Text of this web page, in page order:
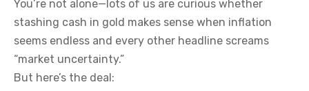
You’re not alone—lots of us are curious whether
stashing cash in gold makes sense when inflation
seems endless and every other headline screams
“market uncertainty.”
But here’s the deal: